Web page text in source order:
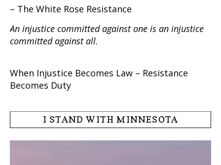
– The White Rose Resistance
An injustice committed against one is an injustice
committed against all.
When Injustice Becomes Law – Resistance
Becomes Duty
I STAND WITH MINNESOTA